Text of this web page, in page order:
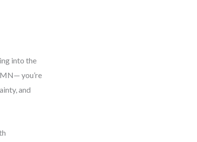
into the
you’re
and